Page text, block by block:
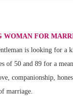
WOMAN FOR
is looking for a
of 50 and 89 for a
companionship,
marriage.